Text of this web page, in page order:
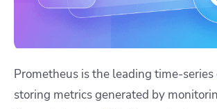
Prometheus is the leading time-
storing metrics generated by